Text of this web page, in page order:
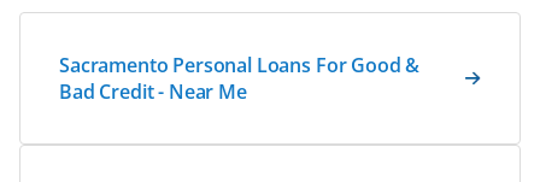
Sacramento Personal Loans For Good &
Bad Credit - Near Me